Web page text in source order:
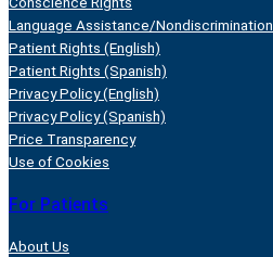
Language Assistance/Nondiscrimination
Patient Rights (English)
Patient Rights (Spanish)
Privacy Policy (English)
Privacy Policy (Spanish)
Price Transparency
Use of Cookies
For Patients
About Us